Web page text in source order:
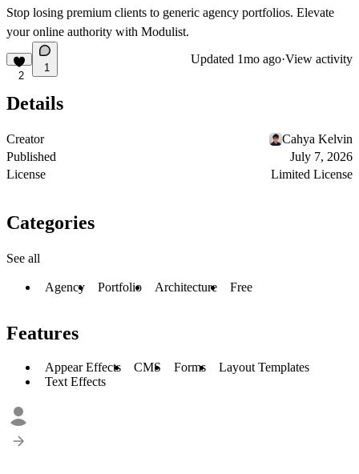
Stop losing premium clients to generic agency portfolios. Elevate
your online authority with Modulist.
2
1
Updated 1mo ago·View activity
Details
Creator
Cahya Kelvin
Published
July 7, 2026
License
Limited License
Categories
See all
Agency Portfolio Architecture Free
Features
Appear Effects CMS Forms
Layout Templates
Text Effects